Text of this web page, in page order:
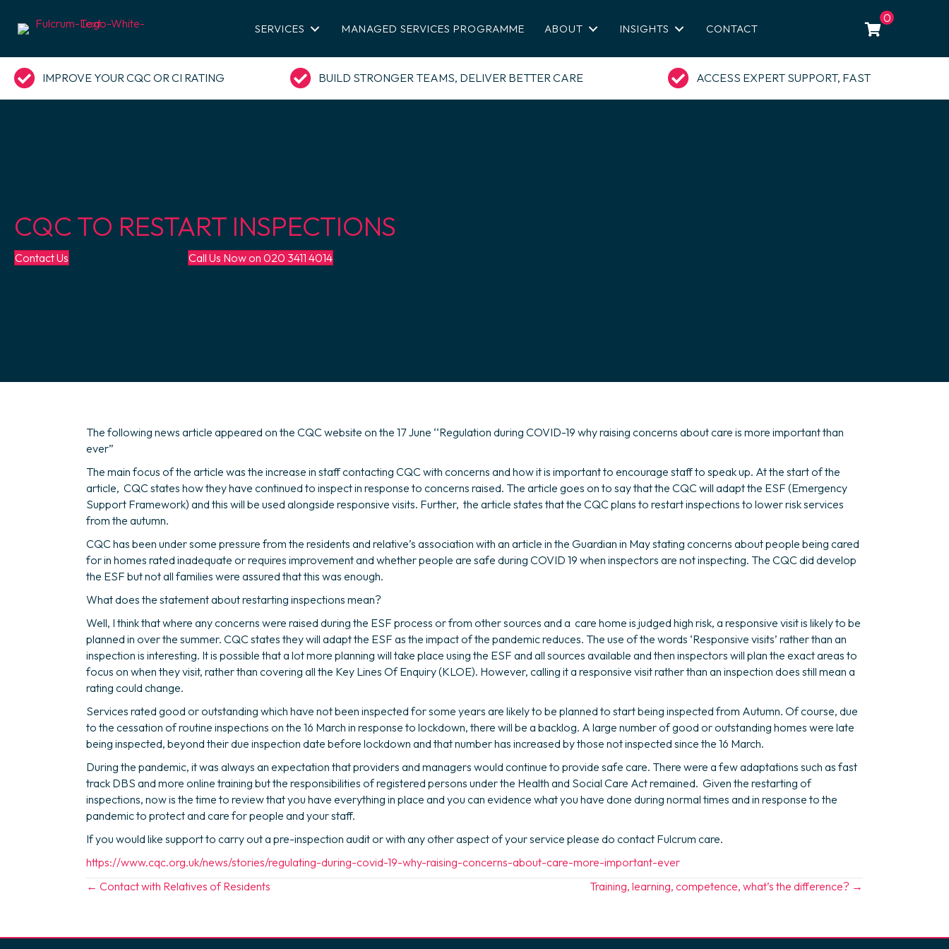
SERVICES MANAGED SERVICES PROGRAMME ABOUT INSIGHTS CONTACT
0
IMPROVE YOUR CQC OR CI RATING BUILD STRONGER TEAMS, DELIVER BETTER CARE ACCESS EXPERT SUPPORT, FAST
CQC TO RESTART INSPECTIONS
Contact Us Call Us Now on 020 3411 4014
The following news article appeared on the CQC website on the 17 June ‘‘Regulation during COVID-19 why raising concerns about care is more important than
ever”
The main focus of the article was the increase in staff contacting CQC with concerns and how it is important to encourage staff to speak up. At the start of the
article, CQC states how they have continued to inspect in response to concerns raised. The article goes on to say that the CQC will adapt the ESF (Emergency
Support Framework) and this will be used alongside responsive visits. Further, the article states that the CQC plans to restart inspections to lower risk services
from the autumn.
CQC has been under some pressure from the residents and relative’s association with an article in the Guardian in May stating concerns about people being cared
for in homes rated inadequate or requires improvement and whether people are safe during COVID 19 when inspectors are not inspecting. The CQC did develop
the ESF but not all families were assured that this was enough.
What does the statement about restarting inspections mean?
Well, I think that where any concerns were raised during the ESF process or from other sources and a care home is judged high risk, a responsive visit is likely to be
planned in over the summer. CQC states they will adapt the ESF as the impact of the pandemic reduces. The use of the words ‘Responsive visits’ rather than an
inspection is interesting. It is possible that a lot more planning will take place using the ESF and all sources available and then inspectors will plan the exact areas to
focus on when they visit, rather than covering all the Key Lines Of Enquiry (KLOE). However, calling it a responsive visit rather than an inspection does still mean a
rating could change.
Services rated good or outstanding which have not been inspected for some years are likely to be planned to start being inspected from Autumn. Of course, due
to the cessation of routine inspections on the 16 March in response to lockdown, there will be a backlog. A large number of good or outstanding homes were late
being inspected, beyond their due inspection date before lockdown and that number has increased by those not inspected since the 16 March.
During the pandemic, it was always an expectation that providers and managers would continue to provide safe care. There were a few adaptations such as fast
track DBS and more online training but the responsibilities of registered persons under the Health and Social Care Act remained. Given the restarting of
inspections, now is the time to review that you have everything in place and you can evidence what you have done during normal times and in response to the
pandemic to protect and care for people and your staff.
If you would like support to carry out a pre-inspection audit or with any other aspect of your service please do contact Fulcrum care.
https://www.cqc.org.uk/news/stories/regulating-during-covid-19-why-raising-concerns-about-care-more-important-ever
Posts
← Contact with Relatives of Residents Training, learning, competence, what’s the difference? →